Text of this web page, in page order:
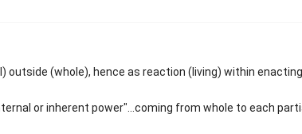
(whole), hence as reaction (living) within
or inherent power"...coming from whole to each